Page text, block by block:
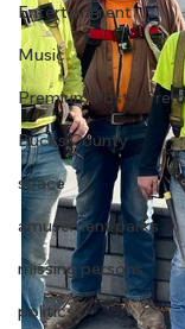
Entertainment
Music
Premium Post -
Bucks County
space
amusement parks
missing persons
politics